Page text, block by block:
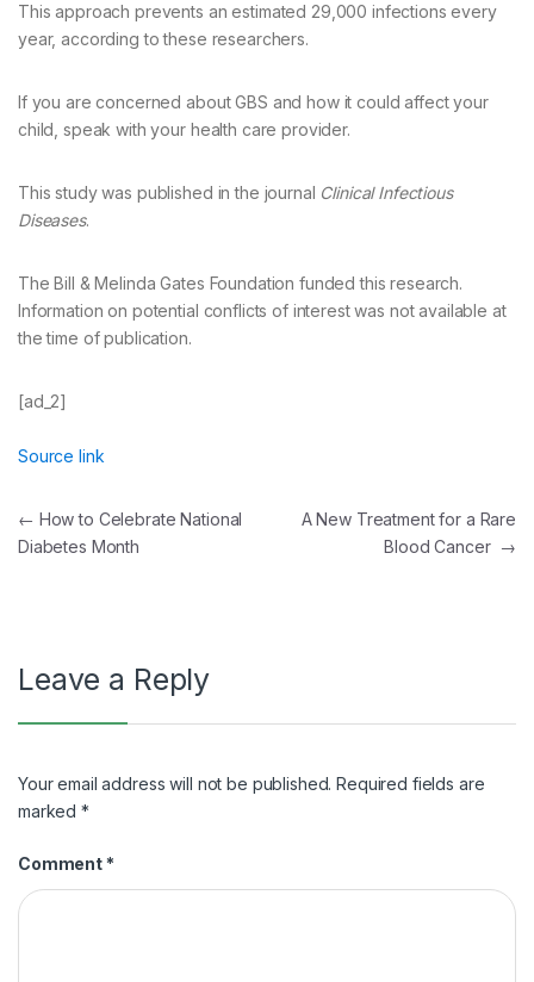
This approach prevents an estimated 29,000 infections every
year, according to these researchers.
If you are concerned about GBS and how it could affect your
child, speak with your health care provider.
This study was published in the journal Clinical Infectious
Diseases.
The Bill & Melinda Gates Foundation funded this research.
Information on potential conflicts of interest was not available at
the time of publication.
[ad_2]
Source link
Post
navigation
← How to Celebrate National
Diabetes Month
A New Treatment for a Rare
Blood Cancer →
Leave a Reply
Your email address will not be published. Required fields are
marked*
Comment *